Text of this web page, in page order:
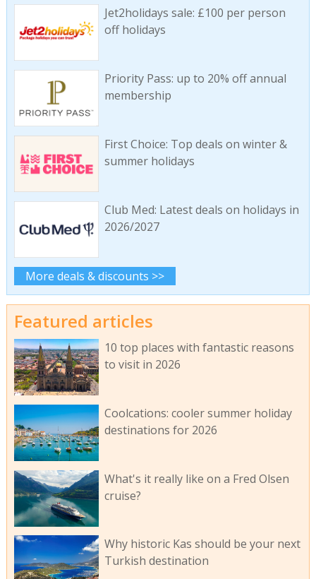
Jet2holidays sale: £100 per person
off holidays
Priority Pass: up to 20% off annual
membership
First Choice: Top deals on winter &
summer holidays
Club Med: Latest deals on holidays in
2026/2027
More deals & discounts >>
Featured articles
10 top places with fantastic reasons
to visit in 2026
Coolcations: cooler summer holiday
destinations for 2026
What's it really like on a Fred Olsen
cruise?
Why historic Kas should be your next
Turkish destination